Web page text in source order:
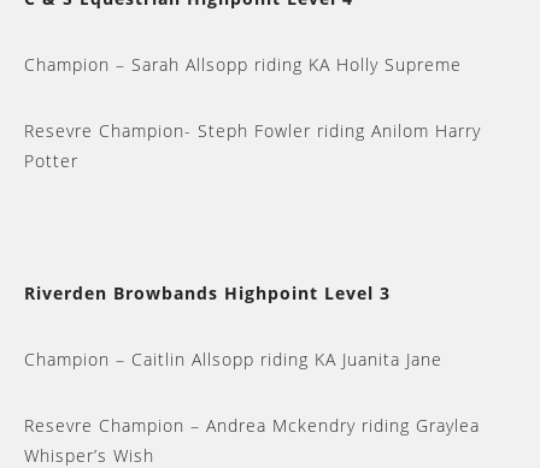
Champion – Sarah Allsopp riding KA Holly Supreme
Resevre Champion- Steph Fowler riding Anilom Harry
Potter
Riverden Browbands Highpoint Level 3
Champion – Caitlin Allsopp riding KA Juanita Jane
Resevre Champion – Andrea Mckendry riding Graylea
Whisper’s Wish